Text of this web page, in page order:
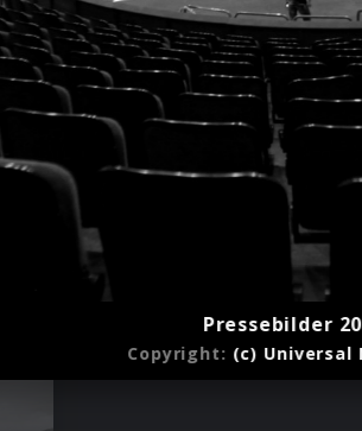
Pressebilder
Copyright: (c) Universal